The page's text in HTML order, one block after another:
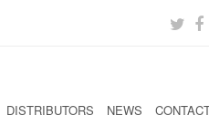
DISTRIBUTORS NEWS